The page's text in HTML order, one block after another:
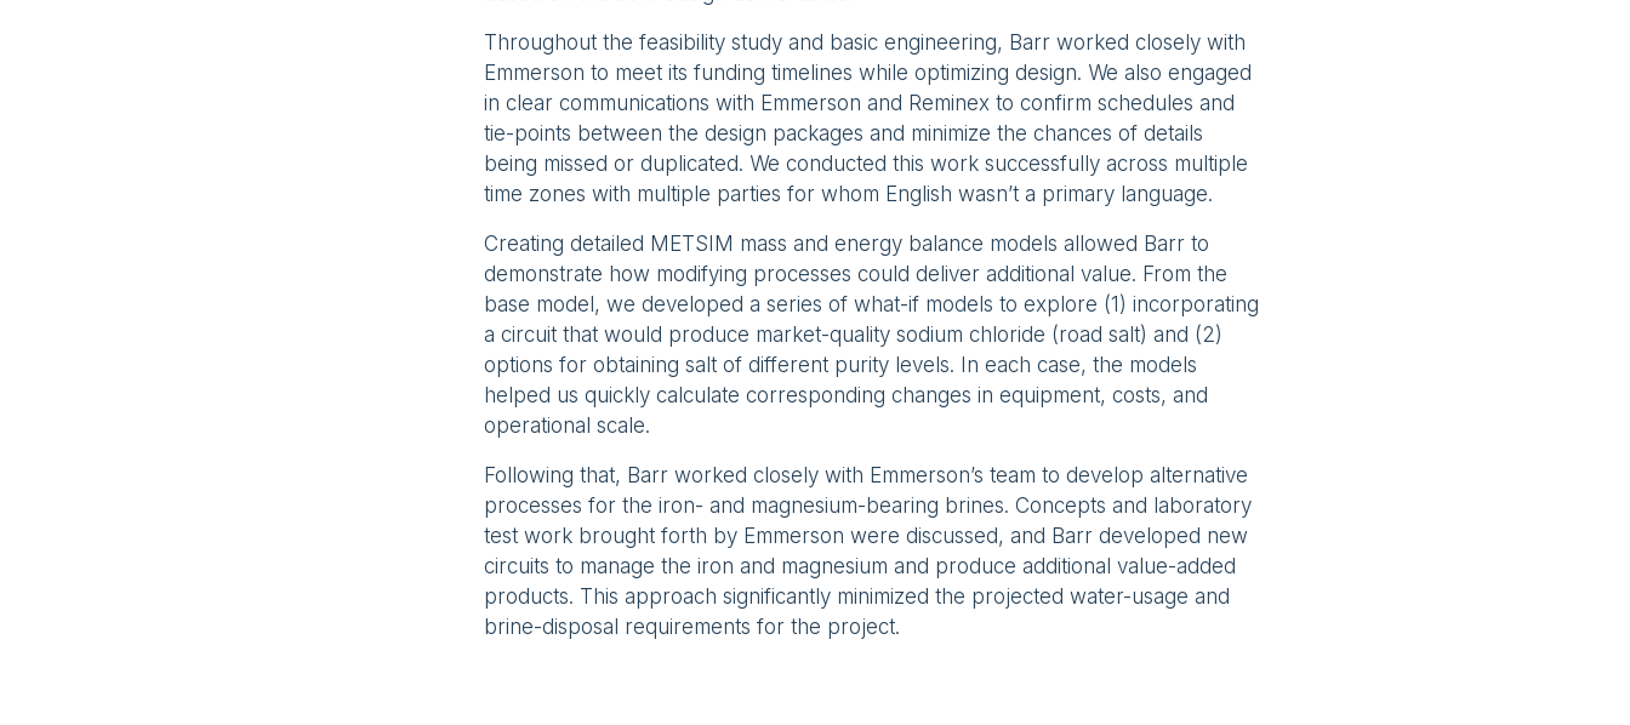
Throughout the feasibility study and basic engineering, Barr worked closely with
Emmerson to meet its funding timelines while optimizing design. We also engaged
in clear communications with Emmerson and Reminex to confirm schedules and
tie-points between the design packages and minimize the chances of details
being missed or duplicated. We conducted this work successfully across multiple
time zones with multiple parties for whom English wasn’t a primary language.
Creating detailed METSIM mass and energy balance models allowed Barr to
demonstrate how modifying processes could deliver additional value. From the
base model, we developed a series of what-if models to explore (1) incorporating
a circuit that would produce market-quality sodium chloride (road salt) and (2)
options for obtaining salt of different purity levels. In each case, the models
helped us quickly calculate corresponding changes in equipment, costs, and
operational scale.
Following that, Barr worked closely with Emmerson’s team to develop alternative
processes for the iron- and magnesium-bearing brines. Concepts and laboratory
test work brought forth by Emmerson were discussed, and Barr developed new
circuits to manage the iron and magnesium and produce additional value-added
products. This approach significantly minimized the projected water-usage and
brine-disposal requirements for the project.